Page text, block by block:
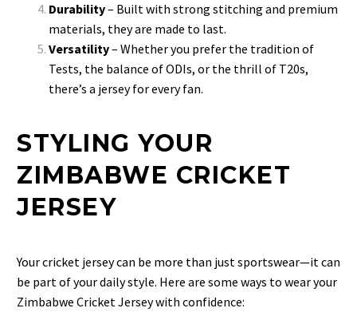
Durability– Built with strong stitching and premium
materials, they are made to last.
Versatility– Whether you prefer the tradition of
Tests, the balance of ODIs, or the thrill of T20s,
there’s a jersey for every fan.
STYLING YOUR
ZIMBABWE CRICKET
JERSEY
Your cricket jersey can be more than just sportswear—it can
be part of your daily style. Here are some ways to wear your
Zimbabwe Cricket Jersey with confidence: